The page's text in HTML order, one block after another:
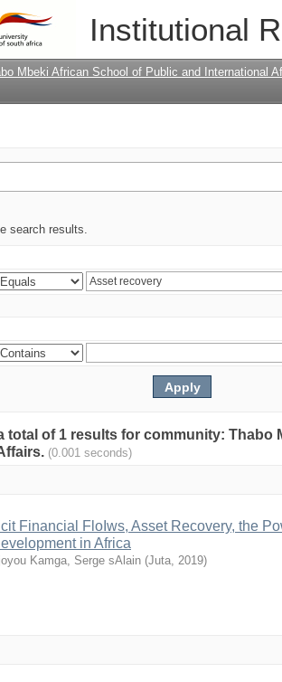
Institutional
Mbeki African School of Public and International
search results.
total of 1 results for community: Thabo
(0.001 seconds)
Financial FloIws, Asset Recovery, the
in Africa
Kamga, Serge sAlain (Juta, 2019)